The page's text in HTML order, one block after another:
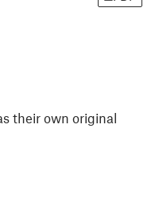
their own original